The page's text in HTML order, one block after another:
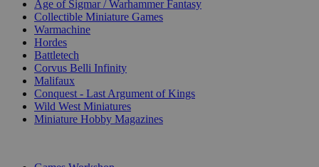
Age of Sigmar / Warhammer Fantasy
Collectible Miniature Games
Warmachine
Hordes
Battletech
Corvus Belli Infinity
Malifaux
Conquest - Last Argument of Kings
Wild West Miniatures
Miniature Hobby Magazines